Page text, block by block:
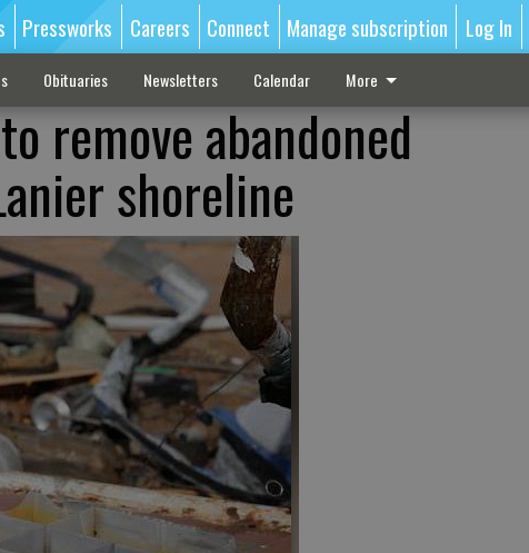
Pressworks Careers Connect Manage subscription Log In
Obituaries Newsletters Calendar More
remove abandoned
shoreline